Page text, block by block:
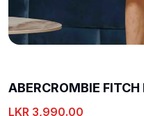
ABERCROMBIE FITCH
LKR 3,990.00